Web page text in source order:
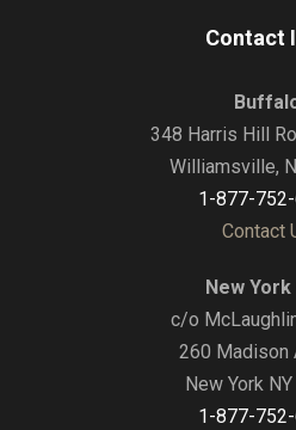
Contact
348 Harris Hill
Williamsville,
1-877-
Contact
New York
c/o
260 Madison
New York
1-877-